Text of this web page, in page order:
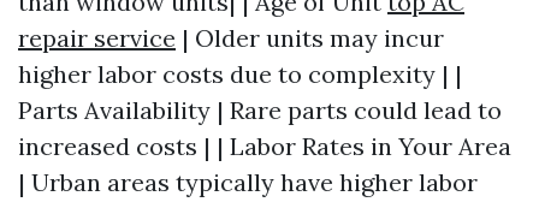
repair service | Older units may incur
higher labor costs due to complexity | |
Parts Availability | Rare parts could lead to
increased costs | | Labor Rates in Your Area
| Urban areas typically have higher labor